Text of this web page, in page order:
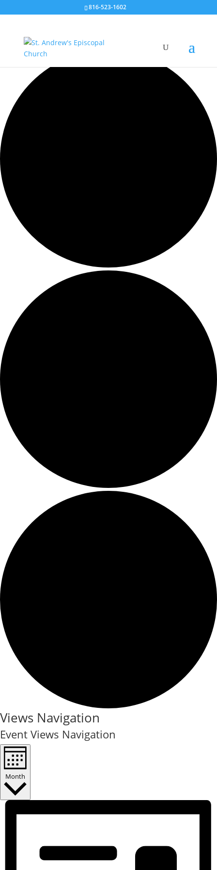
816-523-1602
35 events found.
Events
Views Navigation
Event Views Navigation
Month